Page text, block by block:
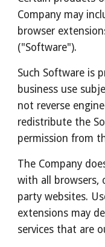
Company may
browser
("Software").
Such Software is
business use
not reverse
redistribute the
permission from
The Company
with all browsers,
party websites.
extensions may
services that are